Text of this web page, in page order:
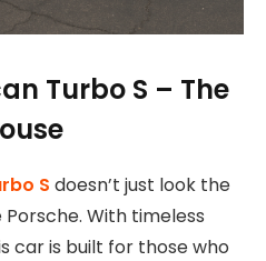
Turbo S – The
S doesn’t just look the
With timeless
car is built for those who